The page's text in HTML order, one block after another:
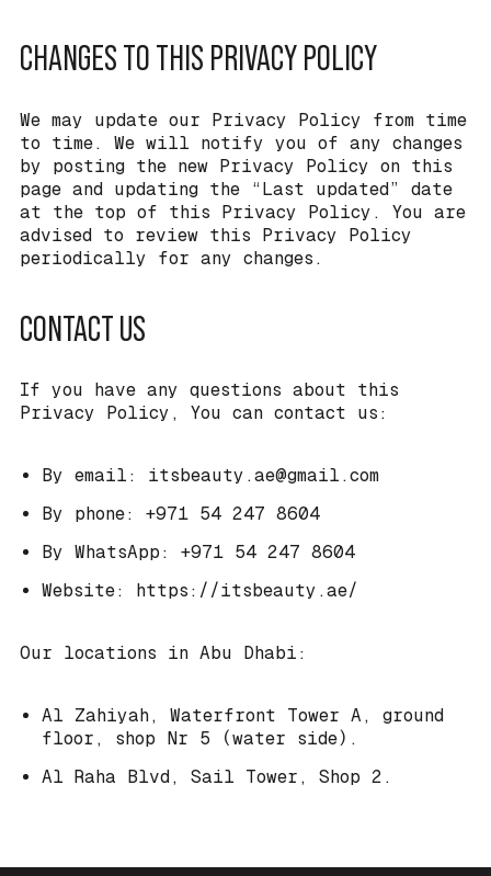
CHANGES TO THIS PRIVACY POLICY
We may update our Privacy Policy from time
to time. We will notify you of any changes
by posting the new Privacy Policy on this
page and updating the “Last updated” date
at the top of this Privacy Policy. You are
advised to review this Privacy Policy
periodically for any changes.
CONTACT US
If you have any questions about this
Privacy Policy, You can contact us:
By email: itsbeauty.ae@gmail.com
By phone: +971 54 247 8604
By WhatsApp: +971 54 247 8604
Website: https://itsbeauty.ae/
Our locations in Abu Dhabi:
Al Zahiyah, Waterfront Tower A, ground
floor, shop Nr 5 (water side).
Al Raha Blvd, Sail Tower, Shop 2.